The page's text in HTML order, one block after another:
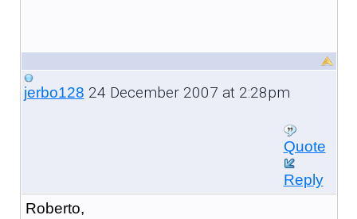
jerbo128 24 December 2007 at 2:28pm
Quote
Reply
Roberto,